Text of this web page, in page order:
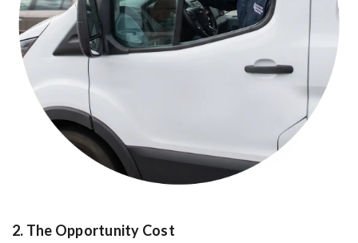
2. The Opportunity Cost